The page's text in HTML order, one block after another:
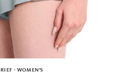
- WOMEN'S